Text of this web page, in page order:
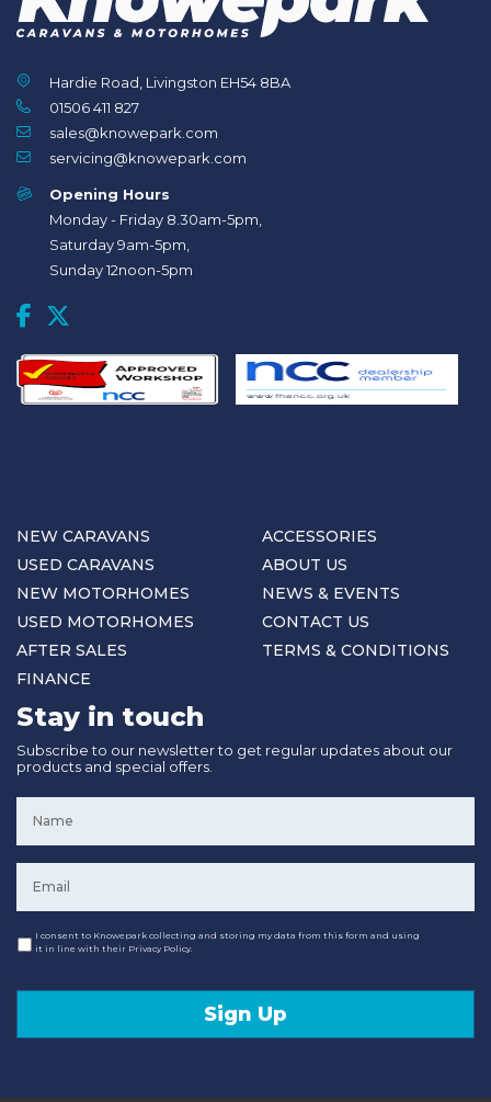
Hardie Road, Livingston EH54 8BA
01506 411 827
sales@knowepark.com
servicing@knowepark.com
Opening Hours
Monday - Friday 8.30am-5pm,
Saturday 9am-5pm,
Sunday 12noon-5pm
NEW CARAVANS
USED CARAVANS
NEW MOTORHOMES
USED MOTORHOMES
AFTER SALES
FINANCE
ACCESSORIES
ABOUT US
NEWS & EVENTS
CONTACT US
TERMS & CONDITIONS
Stay in touch
Subscribe to our newsletter to get regular updates about our
products and special offers.
Consent
I consent to Knowepark collecting and storing my data from this form and using
it in line with their Privacy Policy.
Sign Up